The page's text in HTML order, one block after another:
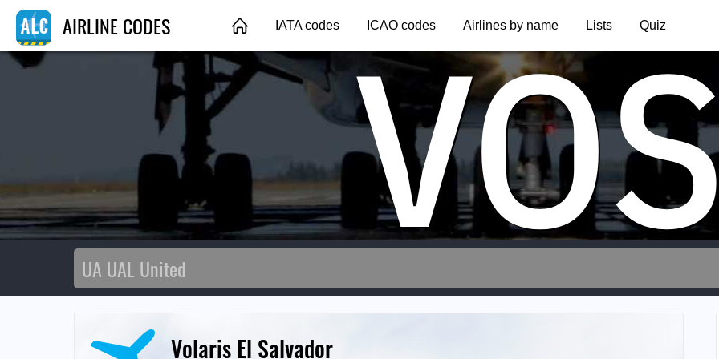
AIRLINE CODES IATA codes ICAO codes Airlines by name Lists Quiz
Volaris El Salvador